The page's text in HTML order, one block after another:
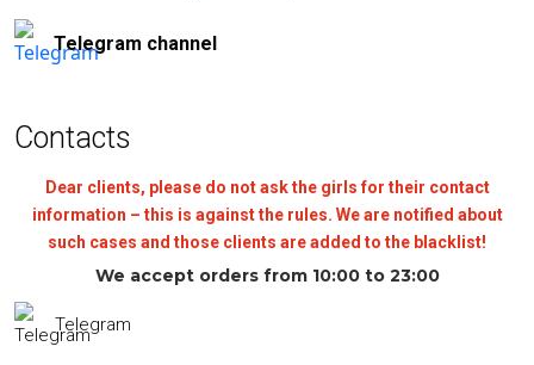
Telegram channel
Contacts
Dear clients, please do not ask the girls for their contact
information – this is against the rules. We are notified about
such cases and those clients are added to the blacklist!
We accept orders from 10:00 to 23:00
Telegram